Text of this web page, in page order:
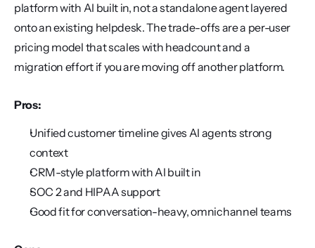
platform with AI built in, not a standalone agent layered
onto an existing helpdesk. The trade-offs are a per-user
pricing model that scales with headcount and a
migration effort if you are moving off another platform.
Pros:
Unified customer timeline gives AI agents strong
context
CRM-style platform with AI built in
SOC 2 and HIPAA support
Good fit for conversation-heavy, omnichannel teams